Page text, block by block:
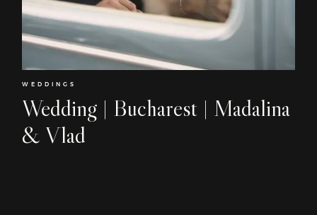
WEDDINGS
Wedding | Bucharest | Madalina
& Vlad